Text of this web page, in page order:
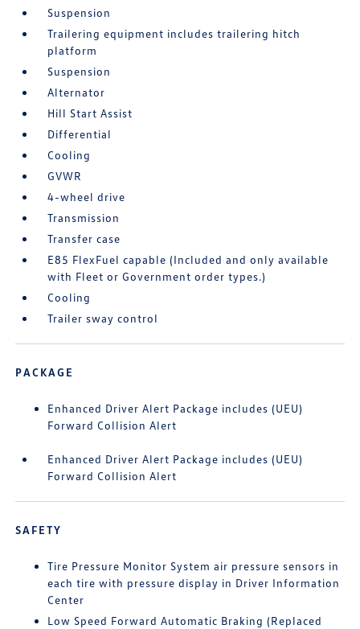
Suspension
Trailering equipment includes trailering hitch
platform
Suspension
Alternator
Hill Start Assist
Differential
Cooling
GVWR
4-wheel drive
Transmission
Transfer case
E85 FlexFuel capable (Included and only available
with Fleet or Government order types.)
Cooling
Trailer sway control
PACKAGE
Enhanced Driver Alert Package includes (UEU)
Forward Collision Alert
Enhanced Driver Alert Package includes (UEU)
Forward Collision Alert
SAFETY
Tire Pressure Monitor System air pressure sensors in
each tire with pressure display in Driver Information
Center
Low Speed Forward Automatic Braking (Replaced